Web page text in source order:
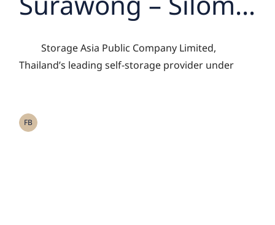
Branch, Driving
Growth of Asset-
Management
Storage Asia Public Company Limited,
Thailand’s leading self-storage provider under
FB